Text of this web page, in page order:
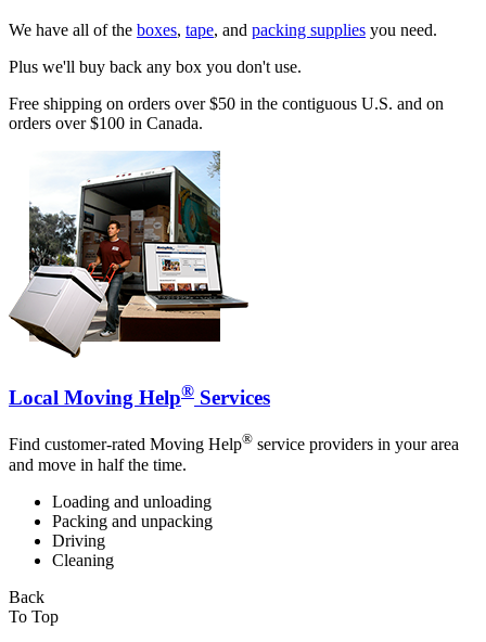
We have all of the boxes, tape, and packing supplies you need.
Plus we'll buy back any box you don't use.
Free shipping on orders over $50 in the contiguous U.S. and on
orders over $100 in Canada.
Local Moving Help® Services
Find customer-rated Moving Help® service providers in your area
and move in half the time.
Loading and unloading
Packing and unpacking
Driving
Cleaning
Back
To Top